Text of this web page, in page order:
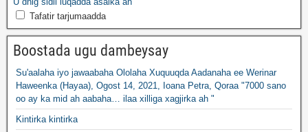
Tafatir tarjumaadda
Boostada ugu dambeysay
Su'aalaha iyo jawaabaha Ololaha Xuquuqda Aadanaha ee Werinar
Haweenka (Hayaa), Ogost 14, 2021, Ioana Petra, Qoraa "7000 sano
oo ay ka mid ah aabaha… ilaa xilliga xagjirka ah "
Kintirka kintirka